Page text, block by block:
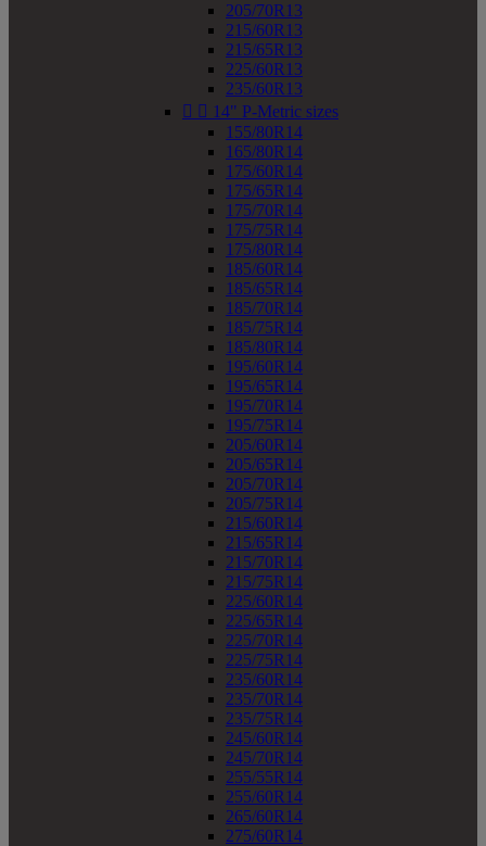
205/70R13
215/60R13
215/65R13
225/60R13
235/60R13
  14" P-Metric sizes
155/80R14
165/80R14
175/60R14
175/65R14
175/70R14
175/75R14
175/80R14
185/60R14
185/65R14
185/70R14
185/75R14
185/80R14
195/60R14
195/65R14
195/70R14
195/75R14
205/60R14
205/65R14
205/70R14
205/75R14
215/60R14
215/65R14
215/70R14
215/75R14
225/60R14
225/65R14
225/70R14
225/75R14
235/60R14
235/70R14
235/75R14
245/60R14
245/70R14
255/55R14
255/60R14
265/60R14
275/60R14